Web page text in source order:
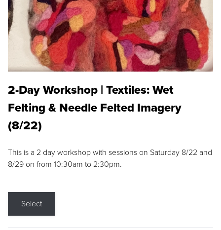
2-Day Workshop | Textiles: Wet
Felting & Needle Felted Imagery
(8/22)
This is a 2 day workshop with sessions on Saturday 8/22 and
8/29 on from 10:30am to 2:30pm.
Select